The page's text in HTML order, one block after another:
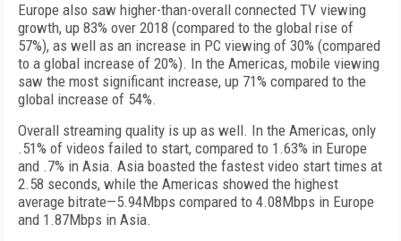
Europe also saw higher-than-overall connected TV viewing
growth, up 83% over 2018 (compared to the global rise of
57%), as well as an increase in PC viewing of 30% (compared
to a global increase of 20%). In the Americas, mobile viewing
saw the most significant increase, up 71% compared to the
global increase of 54%.
Overall streaming quality is up as well. In the Americas, only
.51% of videos failed to start, compared to 1.63% in Europe
and .7% in Asia. Asia boasted the fastest video start times at
2.58 seconds, while the Americas showed the highest
average bitrate—5.94Mbps compared to 4.08Mbps in Europe
and 1.87Mbps in Asia.